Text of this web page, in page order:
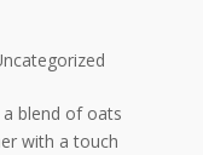
blend of oats
with a touch